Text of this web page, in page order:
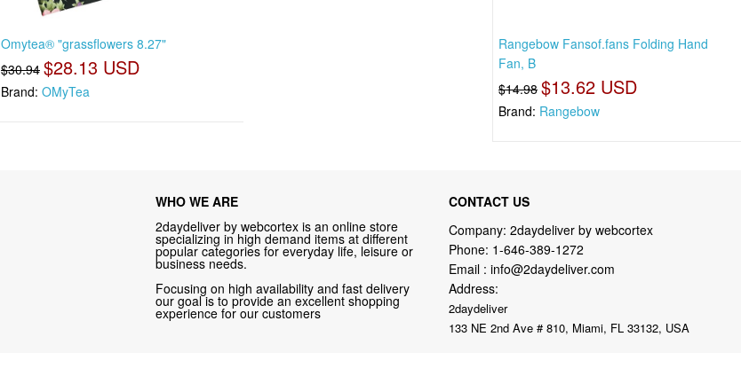
Omytea® "grassflowers 8.27"
$30.94 $28.13 USD
Brand: OMyTea
Rangebow Fansof.fans Folding Hand
Fan, B
$14.98 $13.62 USD
Brand: Rangebow
WHO WE ARE
2daydeliver by webcortex is an online store
specializing in high demand items at different
popular categories for everyday life, leisure or
business needs.
Focusing on high availability and fast delivery
our goal is to provide an excellent shopping
experience for our customers
CONTACT US
Company: 2daydeliver by webcortex
Phone: 1-646-389-1272
Email : info@2daydeliver.com
Address:
2daydeliver
133 NE 2nd Ave # 810, Miami, FL 33132, USA